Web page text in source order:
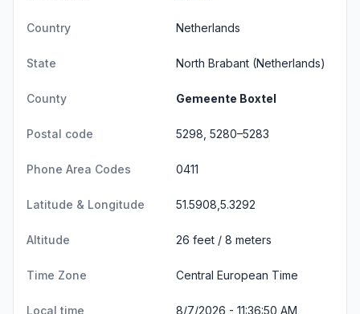
Country Netherlands
State North Brabant (Netherlands)
County Gemeente Boxtel
Postal code 5298, 5280–5283
Phone Area Codes 0411
Latitude & Longitude 51.5908,5.3292
Altitude 26 feet / 8 meters
Time Zone Central European Time
Local time 8/7/2026 - 11:36:50 AM